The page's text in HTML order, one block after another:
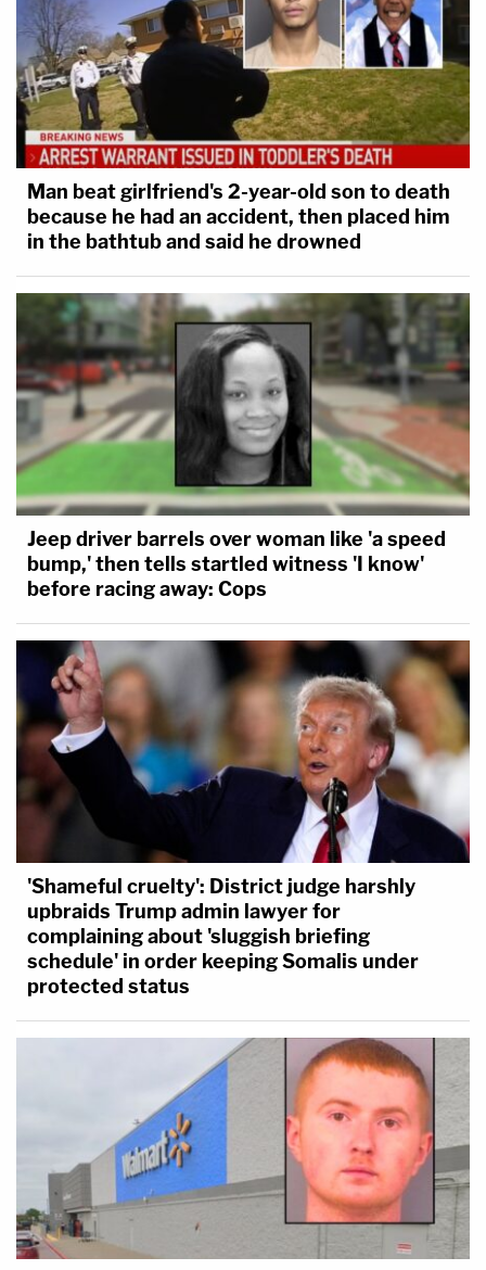
Man beat girlfriend's 2-year-old son to death
because he had an accident, then placed him
in the bathtub and said he drowned
Jeep driver barrels over woman like 'a speed
bump,' then tells startled witness 'I know'
before racing away: Cops
'Shameful cruelty': District judge harshly
upbraids Trump admin lawyer for
complaining about 'sluggish briefing
schedule' in order keeping Somalis under
protected status